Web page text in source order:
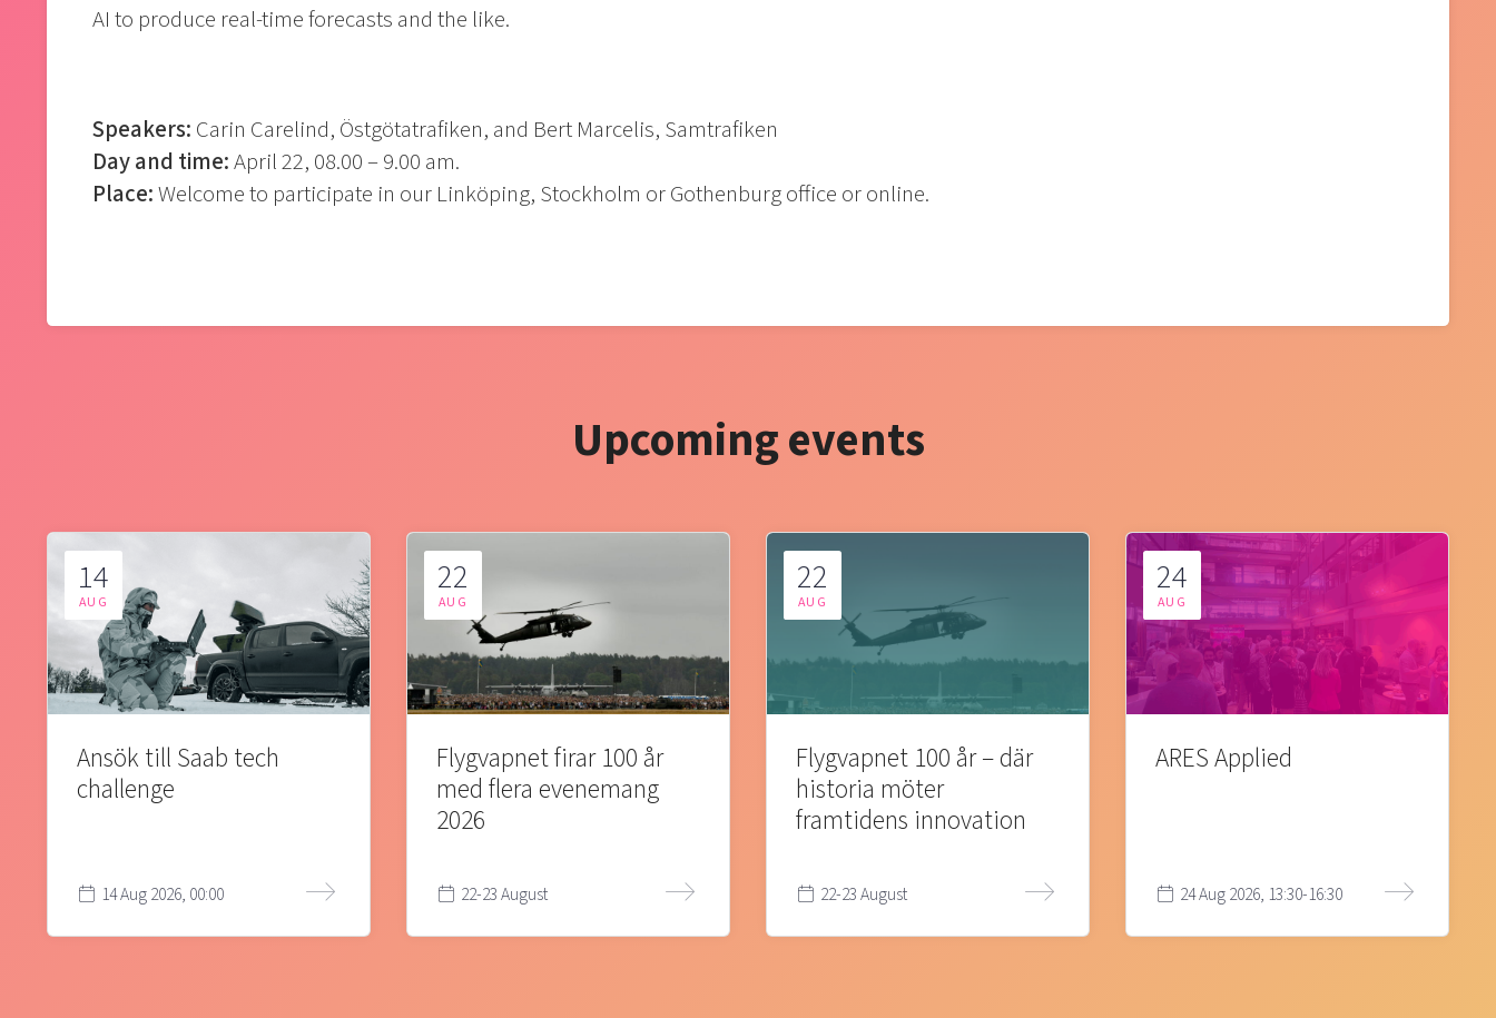
AI to produce real-time forecasts and the like.
Speakers: Carin Carelind, Östgötatrafiken, and Bert Marcelis, Samtrafiken
Day and time:April 22, 08.00 – 9.00 am.
Place:Welcome to participate in our Linköping, Stockholm or Gothenburg office or online.
Upcoming events
14
AUG
Ansök till Saab tech
challenge
14 Aug 2026, 00:00
22
AUG
Flygvapnet firar 100 år
med flera evenemang
2026
22-23 August
22
AUG
Flygvapnet 100 år – där
historia möter
framtidens innovation
22-23 August
24
AUG
ARES Applied
24 Aug 2026, 13:30-16:30